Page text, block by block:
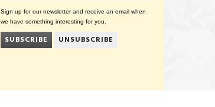
Sign up for our newsletter and receive an email when
we have something interesting for you.
SUBSCRIBE UNSUBSCRIBE